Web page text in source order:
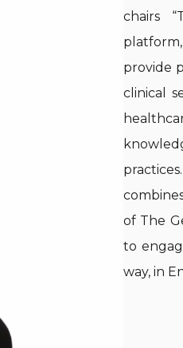
chairs
provide
clinical
of The
to
way, in